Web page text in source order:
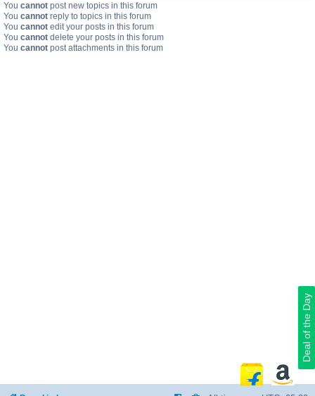
Deal of the Day
You cannot post new topics in this forum
You cannot reply to topics in this forum
You cannot edit your posts in this forum
You cannot delete your posts in this forum
You cannot post attachments in this forum